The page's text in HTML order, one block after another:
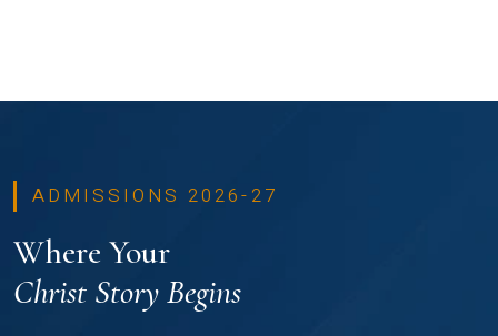
ADMISSIONS 2026-27
Where Your
Christ Story Begins